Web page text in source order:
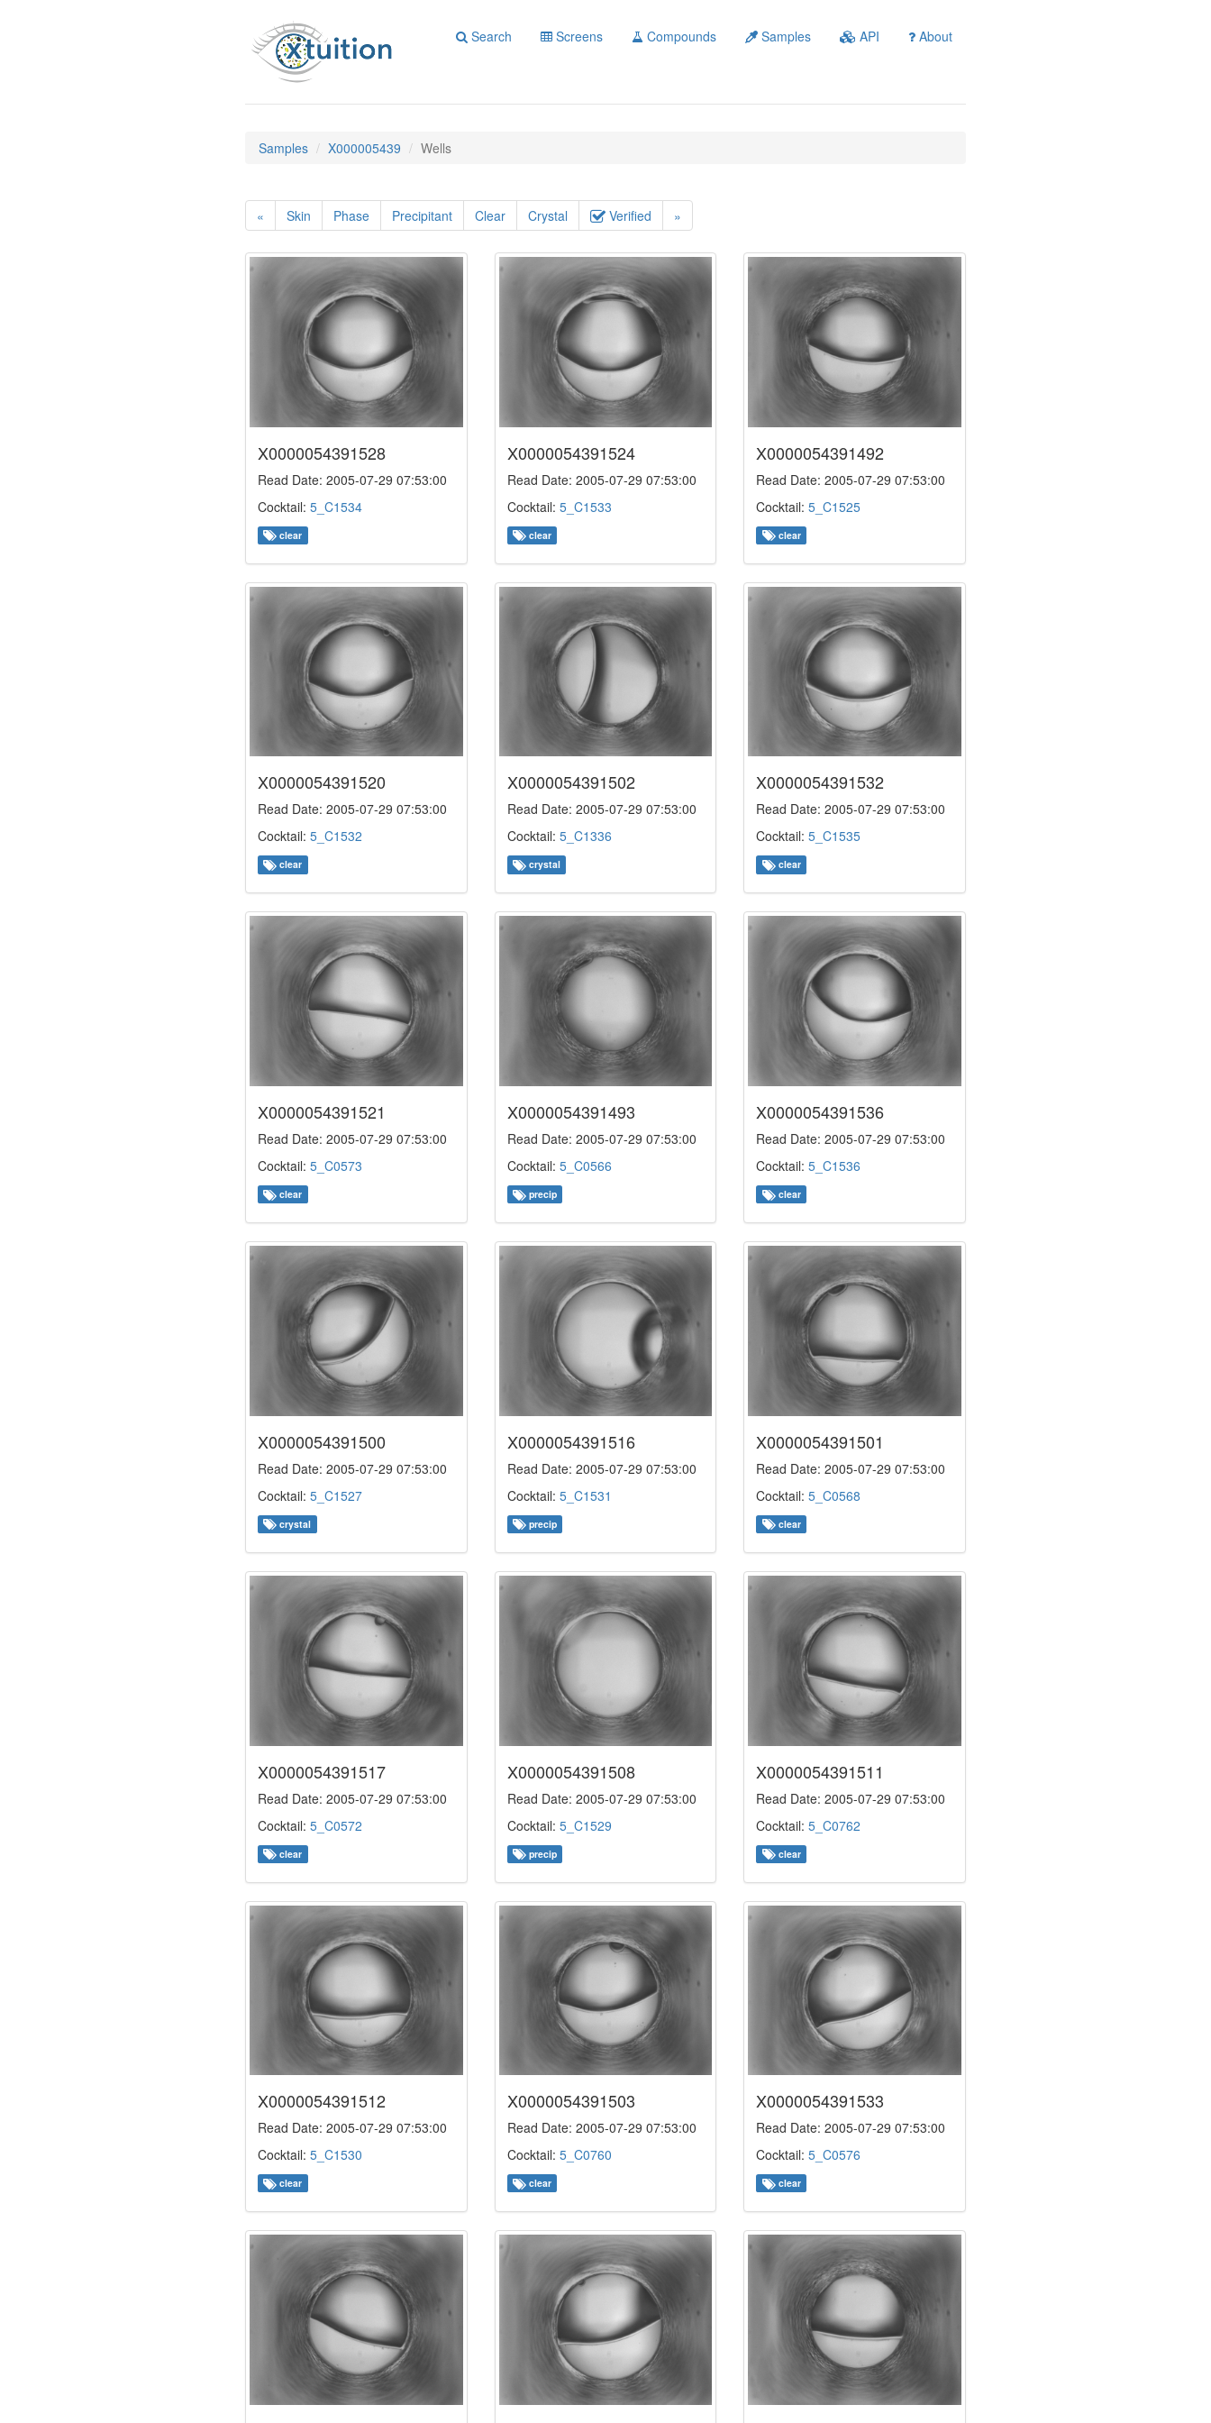
Search Screens Compounds Samples API About
Samples X000005439 Wells
« Skin Phase Precipitant Clear Crystal Verified »
X0000054391528
Read Date: 2005-07-29 07:53:00
Cocktail: 5_C1534
clear
X0000054391524
Read Date: 2005-07-29 07:53:00
Cocktail: 5_C1533
clear
X0000054391492
Read Date: 2005-07-29 07:53:00
Cocktail:5_C1525
clear
X0000054391520
Read Date: 2005-07-29 07:53:00
Cocktail: 5_C1532
clear
X0000054391502
Read Date: 2005-07-29 07:53:00
Cocktail: 5_C1336
crystal
X0000054391532
Read Date: 2005-07-29 07:53:00
Cocktail:5_C1535
clear
X0000054391521
Read Date: 2005-07-29 07:53:00
Cocktail: 5_C0573
clear
X0000054391493
Read Date: 2005-07-29 07:53:00
Cocktail: 5_C0566
precip
X0000054391536
Read Date: 2005-07-29 07:53:00
Cocktail:5_C1536
clear
X0000054391500
Read Date: 2005-07-29 07:53:00
Cocktail: 5_C1527
crystal
X0000054391516
Read Date: 2005-07-29 07:53:00
Cocktail: 5_C1531
precip
X0000054391501
Read Date: 2005-07-29 07:53:00
Cocktail:5_C0568
clear
X0000054391517
Read Date: 2005-07-29 07:53:00
Cocktail: 5_C0572
clear
X0000054391508
Read Date: 2005-07-29 07:53:00
Cocktail: 5_C1529
precip
X0000054391511
Read Date: 2005-07-29 07:53:00
Cocktail:5_C0762
clear
X0000054391512
Read Date: 2005-07-29 07:53:00
Cocktail: 5_C1530
clear
X0000054391503
Read Date: 2005-07-29 07:53:00
Cocktail: 5_C0760
clear
X0000054391533
Read Date: 2005-07-29 07:53:00
Cocktail:5_C0576
clear